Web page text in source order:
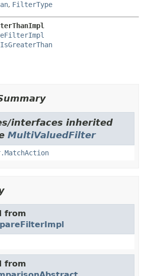
, FilterType
interfaces inherited
MultiValuedFilter
from
from